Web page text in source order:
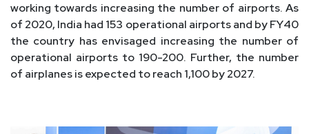
working towards increasing the number of airports. As
of 2020, India had 153 operational airports and by FY40
the country has envisaged increasing the number of
operational airports to 190-200. Further, the number
of airplanes is expected to reach 1,100 by 2027.